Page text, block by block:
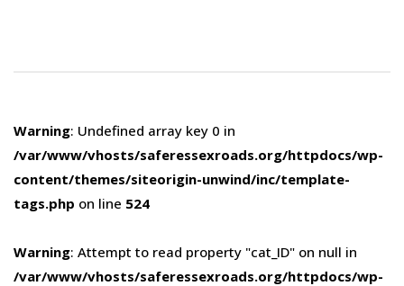
Warning: Undefined array key 0 in
/var/www/vhosts/saferessexroads.org/httpdocs/wp-
content/themes/siteorigin-unwind/inc/template-
tags.php on line 524
Warning: Attempt to read property "cat_ID" on null in
/var/www/vhosts/saferessexroads.org/httpdocs/wp-